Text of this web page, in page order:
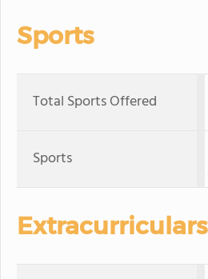
Sports
Total Sports Offered
Sports
Extracurriculars